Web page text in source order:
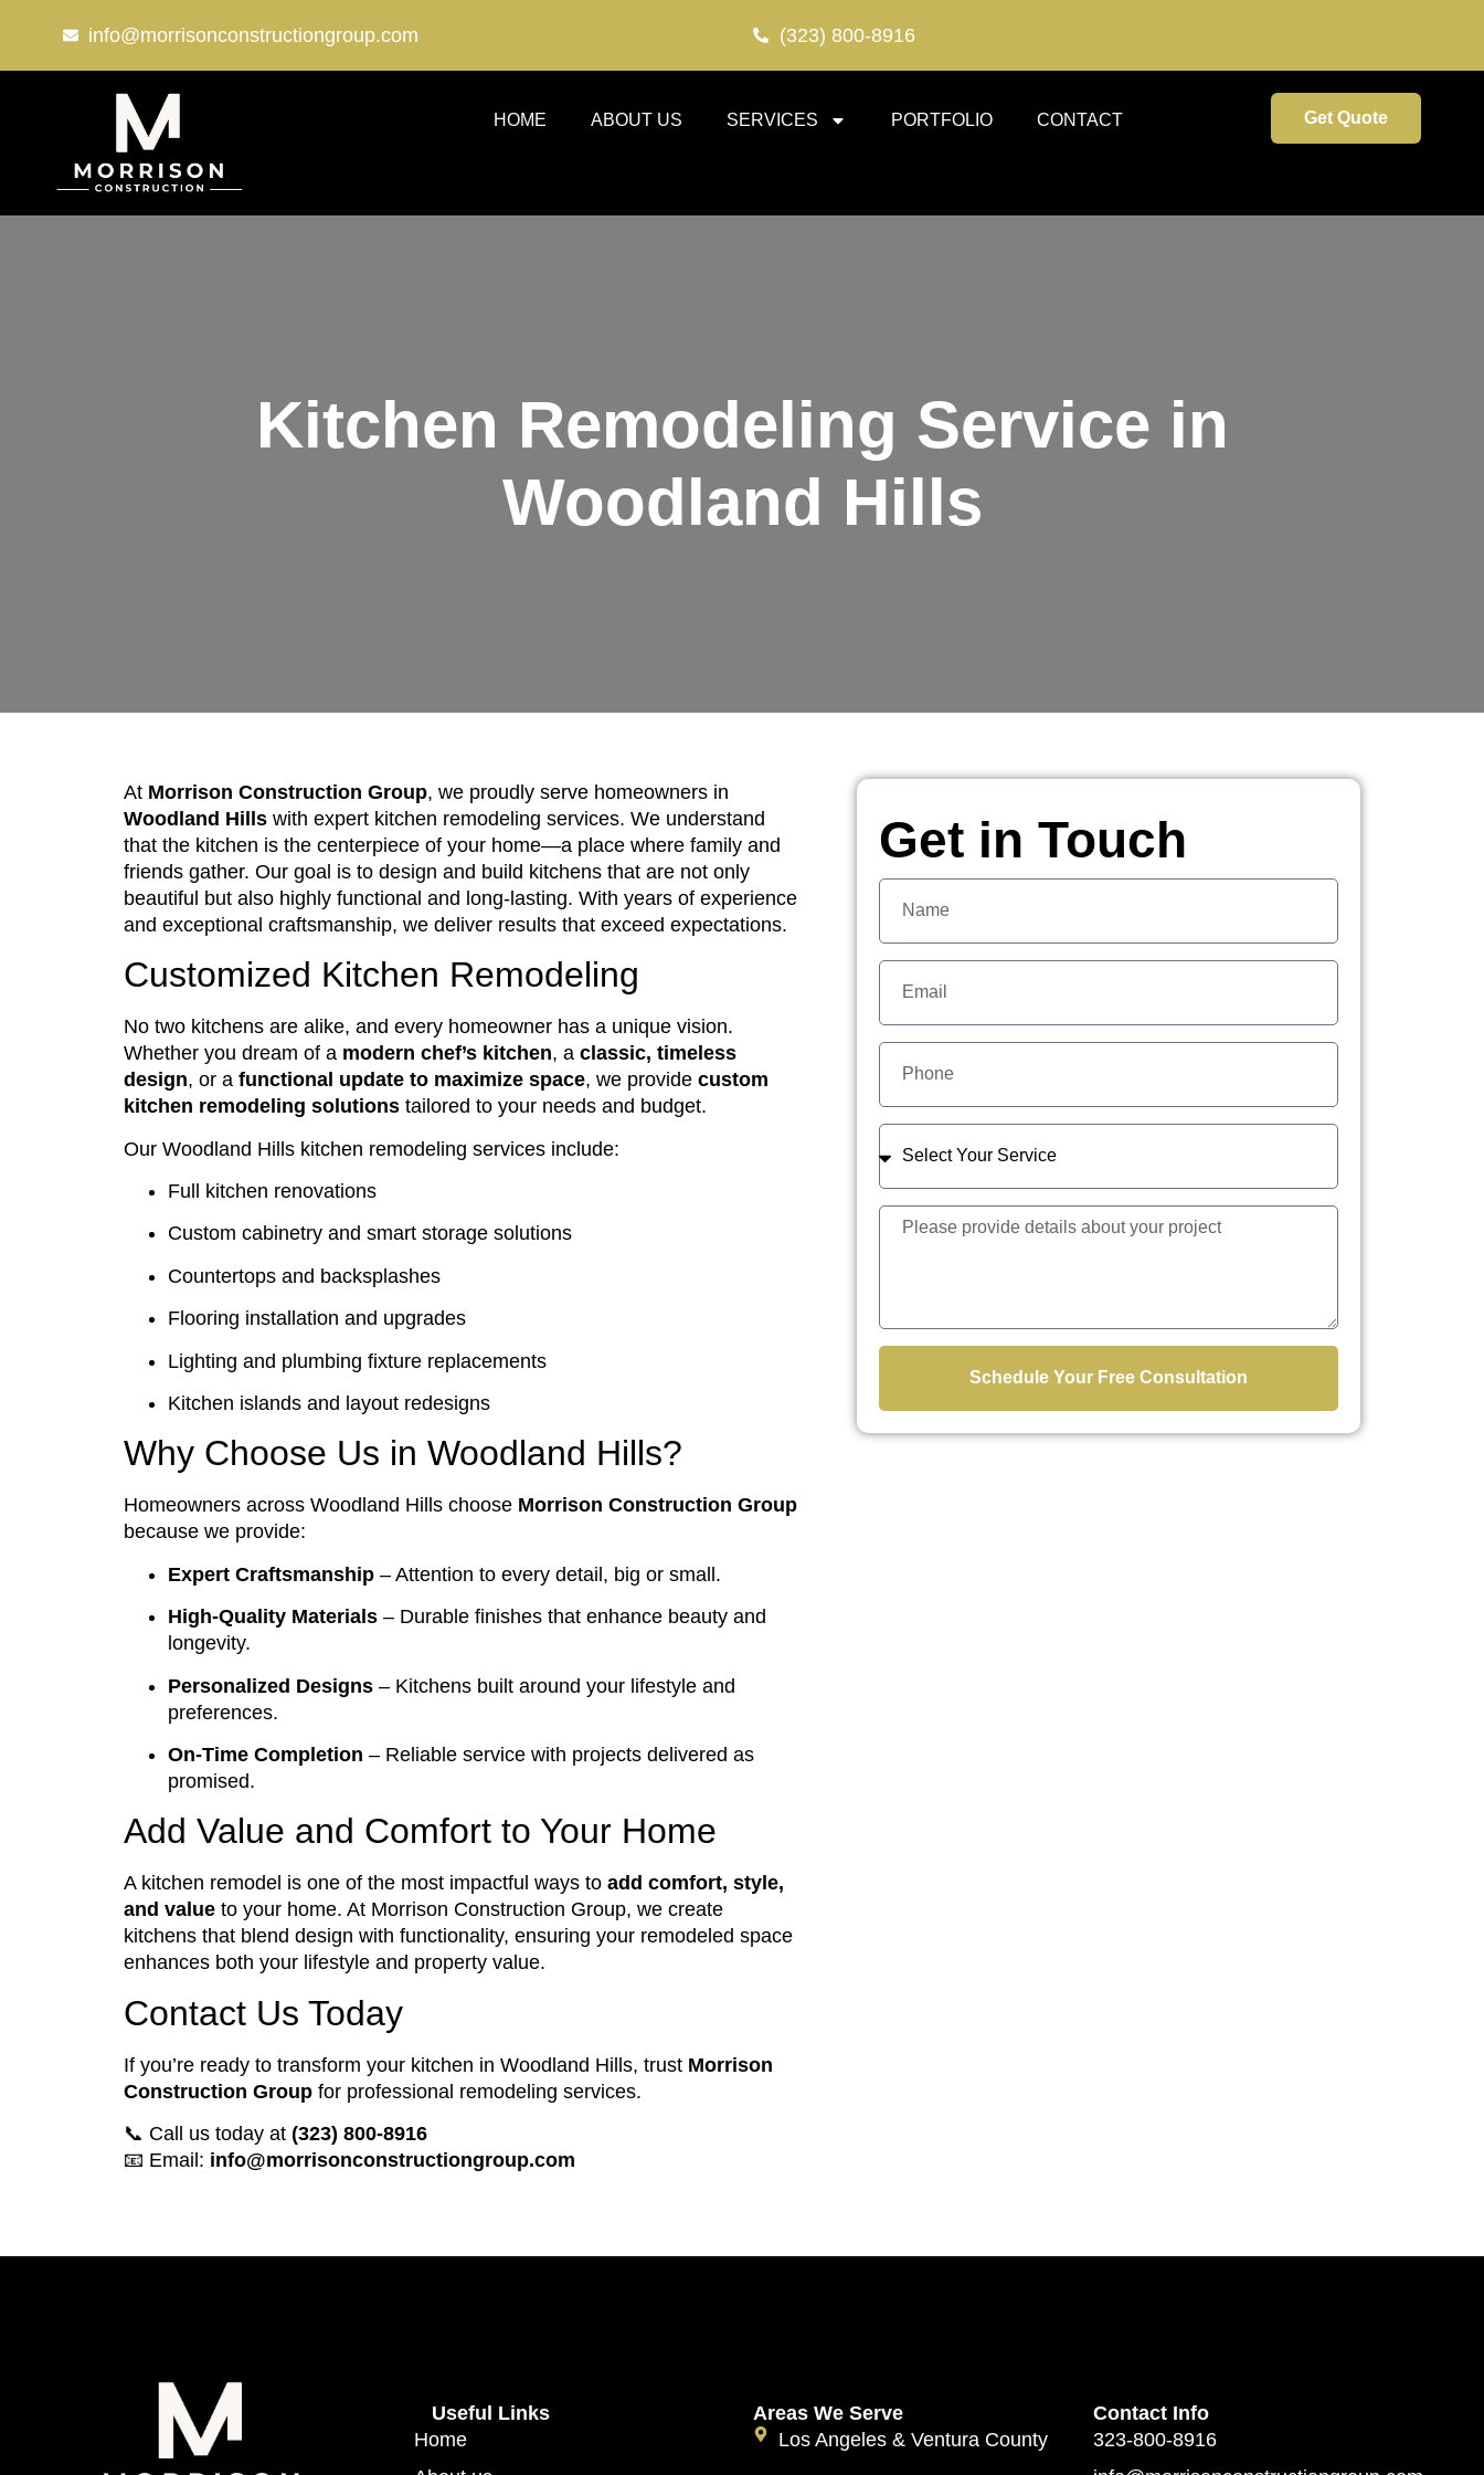
info@morrisonconstructiongroup.com (323) 800-8916
HOME ABOUT US SERVICES PORTFOLIO CONTACT Get Quote
Kitchen Remodeling Service in
Woodland Hills
At Morrison Construction Group, we proudly serve homeowners in
Woodland Hills with expert kitchen remodeling services. We understand
that the kitchen is the centerpiece of your home—a place where family and
friends gather. Our goal is to design and build kitchens that are not only
beautiful but also highly functional and long-lasting. With years of experience
and exceptional craftsmanship, we deliver results that exceed expectations.
Customized Kitchen Remodeling
No two kitchens are alike, and every homeowner has a unique vision.
Whether you dream of a modern chef’s kitchen, a classic, timeless
design, or a functional update to maximize space, we provide custom
kitchen remodeling solutions tailored to your needs and budget.
Our Woodland Hills kitchen remodeling services include:
Full kitchen renovations
Custom cabinetry and smart storage solutions
Countertops and backsplashes
Flooring installation and upgrades
Lighting and plumbing fixture replacements
Kitchen islands and layout redesigns
Why Choose Us in Woodland Hills?
Homeowners across Woodland Hills choose Morrison Construction Group
because we provide:
Expert Craftsmanship – Attention to every detail, big or small.
High-Quality Materials – Durable finishes that enhance beauty and
longevity.
Personalized Designs – Kitchens built around your lifestyle and
preferences.
On-Time Completion – Reliable service with projects delivered as
promised.
Add Value and Comfort to Your Home
A kitchen remodel is one of the most impactful ways to add comfort, style,
and value to your home. At Morrison Construction Group, we create
kitchens that blend design with functionality, ensuring your remodeled space
enhances both your lifestyle and property value.
Contact Us Today
If you’re ready to transform your kitchen in Woodland Hills, trust Morrison
Construction Group for professional remodeling services.
📞 Call us today at (323) 800-8916
📧 Email: info@morrisonconstructiongroup.com
Get in Touch
Schedule Your Free Consultation
Useful Links
Home
Areas We Serve
Los Angeles & Ventura County
Contact Info
323-800-8916